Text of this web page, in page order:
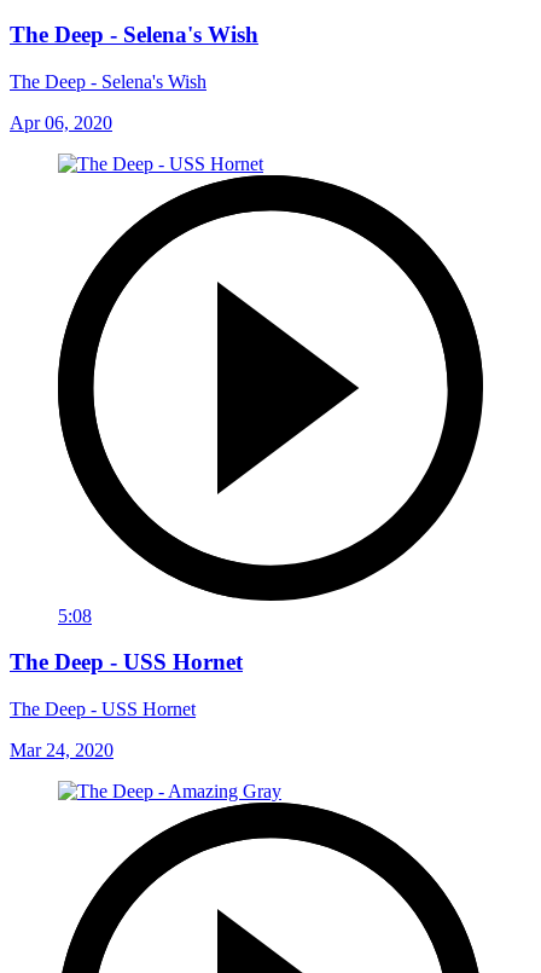
The Deep - Selena's Wish
The Deep - Selena's Wish
Apr 06, 2020
5:08
The Deep - USS Hornet
The Deep - USS Hornet
Mar 24, 2020